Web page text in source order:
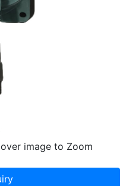
image to Zoom